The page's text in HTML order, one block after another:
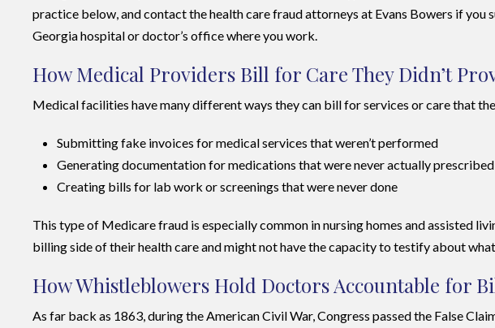
practice below, and contact the health care fraud attorneys at Evans Bowers if
Georgia hospital or doctor’s office where you work.
How Medical Providers Bill for Care They Didn’t
Medical facilities have many different ways they can bill for services or care that
Submitting fake invoices for medical services that weren’t performed
Generating documentation for medications that were never actually
Creating bills for lab work or screenings that were never done
This type of Medicare fraud is especially common in nursing homes and assisted
billing side of their health care and might not have the capacity to testify about
How Whistleblowers Hold Doctors Accountable for
As far back as 1863, during the American Civil War, Congress passed the False